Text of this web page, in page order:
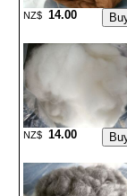
NZ$ 14.00
NZ$ 14.00